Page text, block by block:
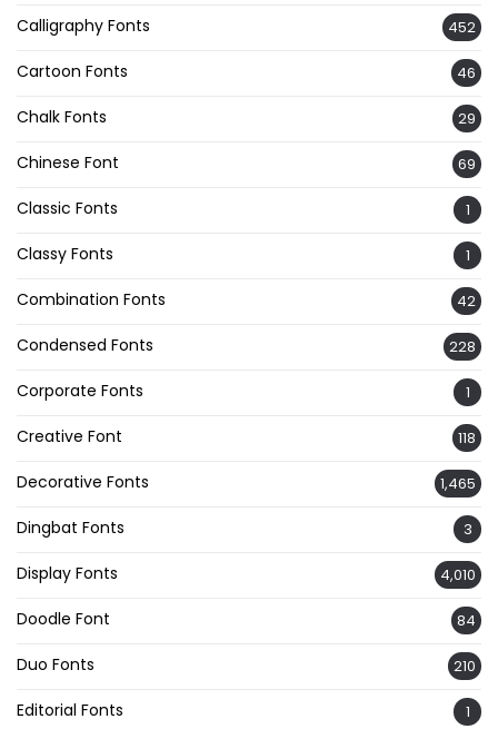
Calligraphy Fonts 452
Cartoon Fonts 46
Chalk Fonts 29
Chinese Font 69
Classic Fonts 1
Classy Fonts 1
Combination Fonts 42
Condensed Fonts 228
Corporate Fonts 1
Creative Font 118
Decorative Fonts 1,465
Dingbat Fonts 3
Display Fonts 4,010
Doodle Font 84
Duo Fonts 210
Editorial Fonts 1